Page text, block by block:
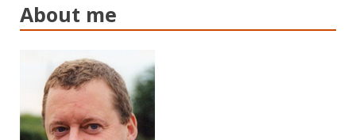
About me